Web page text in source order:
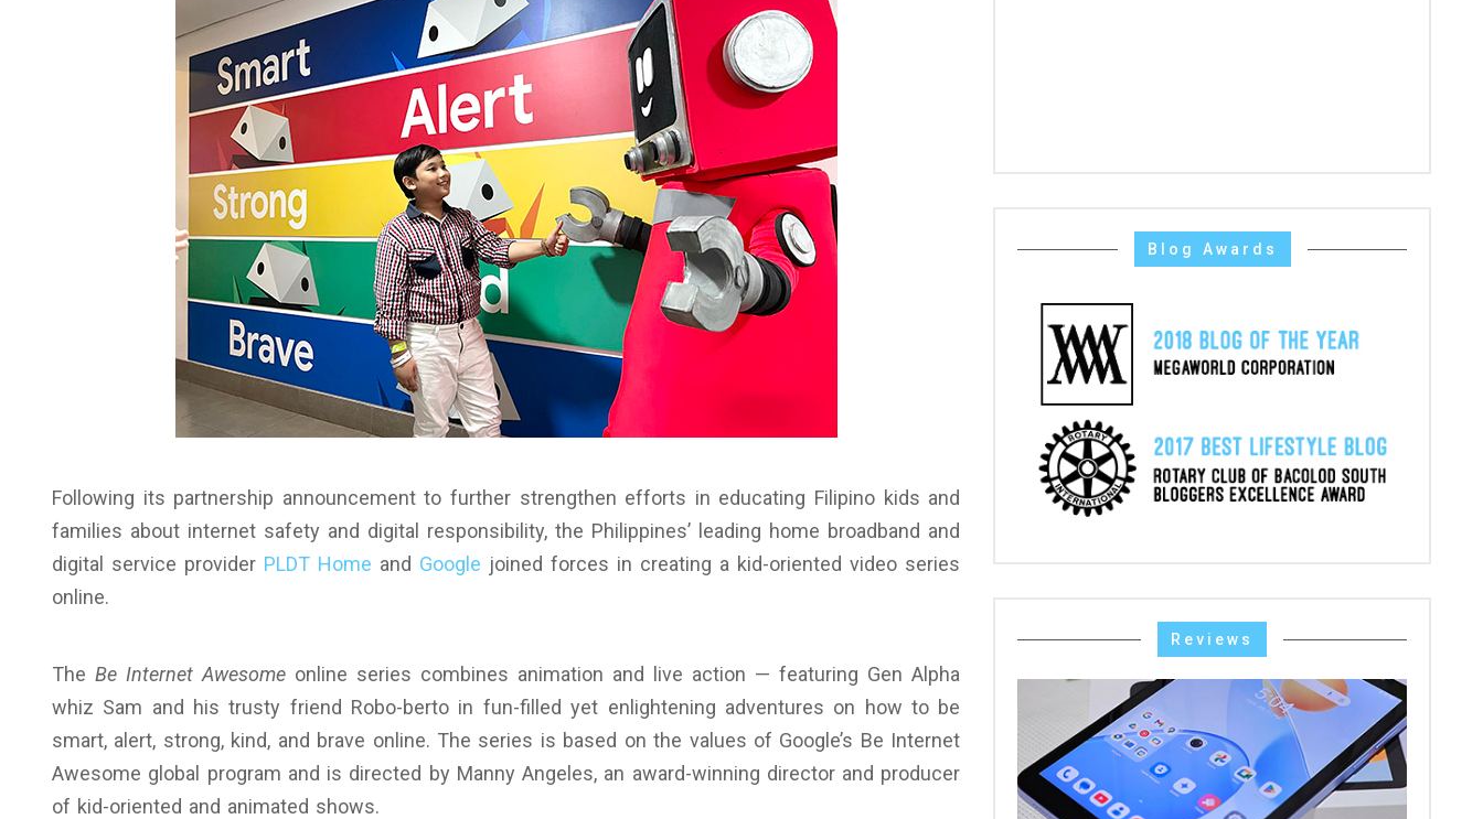
Following its partnership announcement to further strengthen efforts in educating Filipino kids and
families about internet safety and digital responsibility, the Philippines’ leading home broadband and
digital service provider PLDT Home and Google joined forces in creating a kid-oriented video series
online.
TheBe Internet Awesome online series combines animation and live action — featuring Gen Alpha
whiz Sam and his trusty friend Robo-berto in fun-filled yet enlightening adventures on how to be
smart, alert, strong, kind, and brave online. The series is based on the values of Google’s Be Internet
Awesome global program and is directed by Manny Angeles, an award-winning director and producer
of kid-oriented and animated shows.
Blog Awards
Reviews